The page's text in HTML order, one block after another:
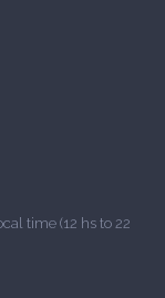
time (12 hs to 22